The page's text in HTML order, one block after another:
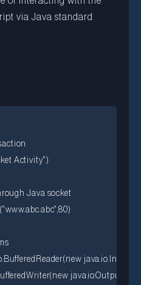
via Java standard
Activity")
Java socket
("www.abc.abc",80)